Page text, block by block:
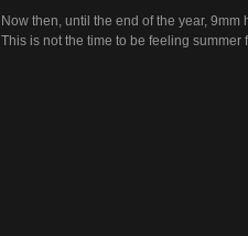
Now then, until the end of the year,
This is not the time to be feeling summer